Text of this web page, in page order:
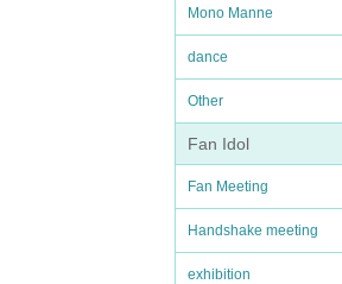
Mono Manne
dance
Other
Fan Idol
Fan Meeting
Handshake meeting
exhibition